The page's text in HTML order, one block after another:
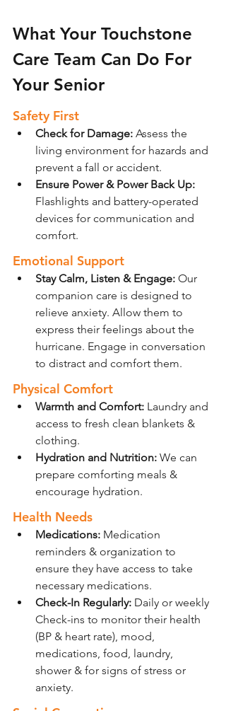
What Your Touchstone
Care Team Can Do For
Your Senior
Safety First
Check for Damage: Assess the
living environment for hazards and
prevent a fall or accident.
Ensure Power & Power Back Up:
Flashlights and battery-operated
devices for communication and
comfort.
Emotional Support
Stay Calm, Listen & Engage: Our
companion care is designed to
relieve anxiety. Allow them to
express their feelings about the
hurricane. Engage in conversation
to distract and comfort them.
Physical Comfort
Warmth and Comfort: Laundry and
access to fresh clean blankets &
clothing.
Hydration and Nutrition: We can
prepare comforting meals &
encourage hydration.
Health Needs
Medications: Medication
reminders & organization to
ensure they have access to take
necessary medications.
Check-In Regularly: Daily or weekly
Check-ins to monitor their health
(BP & heart rate), mood,
medications, food, laundry,
shower & for signs of stress or
anxiety.